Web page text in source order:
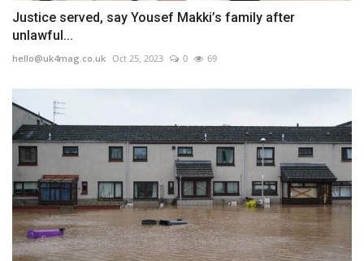
Justice served, say Yousef Makki’s family after
unlawful...
hello@uk4mag.co.uk Oct 25, 2023 0 69